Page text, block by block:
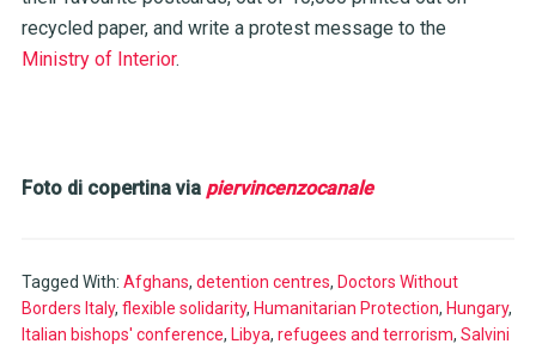
recycled paper, and write a protest message to the
Ministry of Interior.
Foto di copertina via piervincenzocanale
Tagged With: Afghans, detention centres, Doctors Without
Borders Italy, flexible solidarity, Humanitarian Protection, Hungary,
Italian bishops' conference, Libya, refugees and terrorism, Salvini